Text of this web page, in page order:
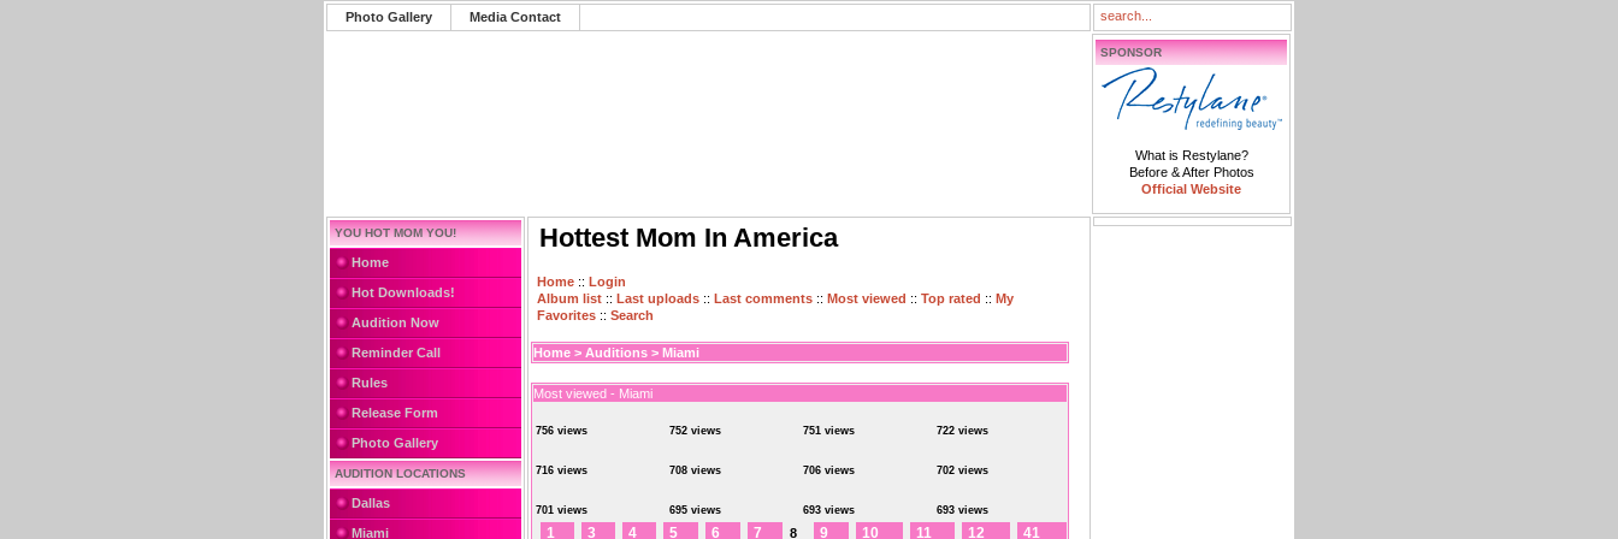
Photo Gallery Media Contact
SPONSOR
What is Restylane?
Before & After Photos
Official Website
YOU HOT MOM YOU!
Home
Hot Downloads!
Audition Now
Reminder Call
Rules
Release Form
Photo Gallery
AUDITION LOCATIONS
Dallas
Miami
Hottest Mom In America
Home :: Login
Album list :: Last uploads :: Last comments :: Most viewed :: Top rated :: My
Favorites :: Search
Home > Auditions > Miami
Most viewed - Miami
756 views 752 views 751 views 722 views
716 views 708 views 706 views 702 views
701 views 695 views 693 views 693 views
1 3 4 5 6 7 8 9 10 11 12 41